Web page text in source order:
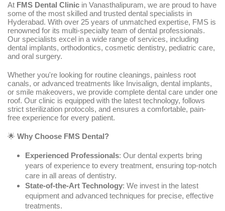
At FMS Dental Clinic in Vanasthalipuram, we are proud to have
some of the most skilled and trusted dental specialists in
Hyderabad. With over 25 years of unmatched expertise, FMS is
renowned for its multi-specialty team of dental professionals.
Our specialists excel in a wide range of services, including
dental implants, orthodontics, cosmetic dentistry, pediatric care,
and oral surgery.
Whether you're looking for routine cleanings, painless root
canals, or advanced treatments like Invisalign, dental implants,
or smile makeovers, we provide complete dental care under one
roof. Our clinic is equipped with the latest technology, follows
strict sterilization protocols, and ensures a comfortable, pain-
free experience for every patient.
🌟 Why Choose FMS Dental?
Experienced Professionals: Our dental experts bring
years of experience to every treatment, ensuring top-notch
care in all areas of dentistry.
State-of-the-Art Technology: We invest in the latest
equipment and advanced techniques for precise, effective
treatments.